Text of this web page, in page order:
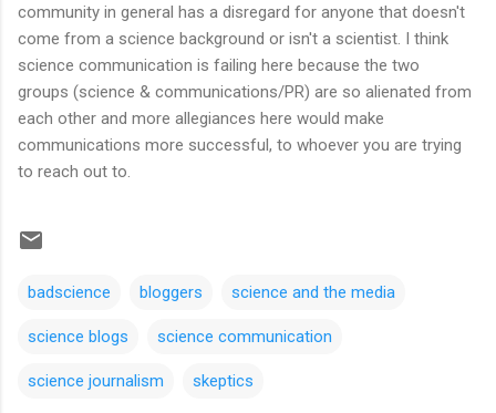
community in general has a disregard for anyone that doesn't
come from a science background or isn't a scientist. I think
science communication is failing here because the two
groups (science & communications/PR) are so alienated from
each other and more allegiances here would make
communications more successful, to whoever you are trying
to reach out to.
badscience bloggers science and the media
science blogs science communication
science journalism skeptics